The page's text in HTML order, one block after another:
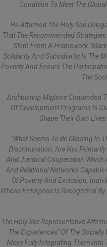
Condition To Meet The
He Affirmed The Holy See
That The Recommended
Stem From A Framework
Solidarity And Subsidiarity Is The
Poverty And Ensure The
The
Archbishop Migliore Contended
Of Development Programs Is
Shape Their Own
"What Seems To Be Missing In
Discrimination, Are Not
And Juridical Cooperation Which
And Relational Networks
Of Poverty And Exclusion,
Whose Enterprise Is Recognized
The Holy See Representative
The Experiences" Of The
More Fully Integrating Them Into